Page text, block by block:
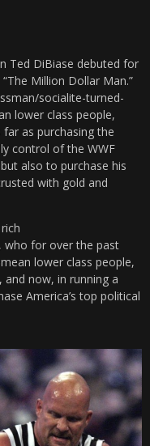
Ted DiBiase debuted for
Million Dollar Man.”
socialite-turned-
lower class people,
as purchasing the
control of the WWF
also to purchase his
with gold and
who for over the past
lower class people,
now, in running a
America’s top political